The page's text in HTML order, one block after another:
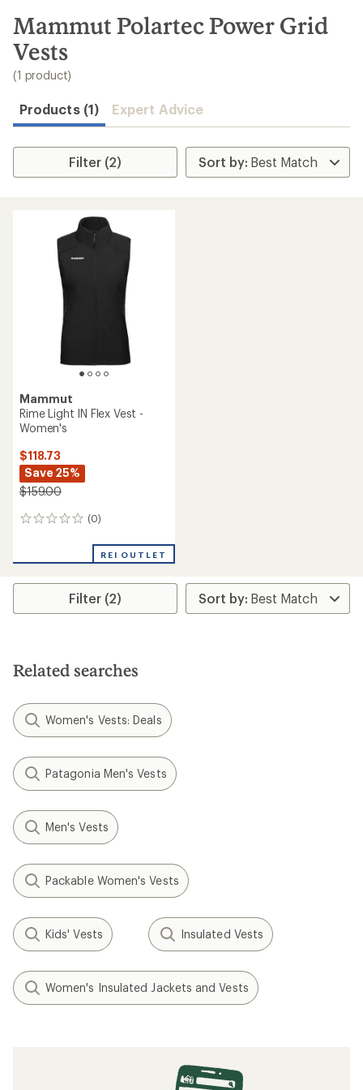
search
results
Mammut Polartec Power Grid
Vests
(1 product)
Products (1) Expert Advice
Filter (2)
Mammut
Rime Light IN Flex Vest -
Women's
$118.73
Save 25%
$159.00
(0)
0
REI OUTLET
Filter (2)
Related searches
Women's Vests: Deals
Patagonia Men's Vests
Men's Vests
Packable Women's Vests
Kids' Vests Insulated Vests
Women's Insulated Jackets and Vests